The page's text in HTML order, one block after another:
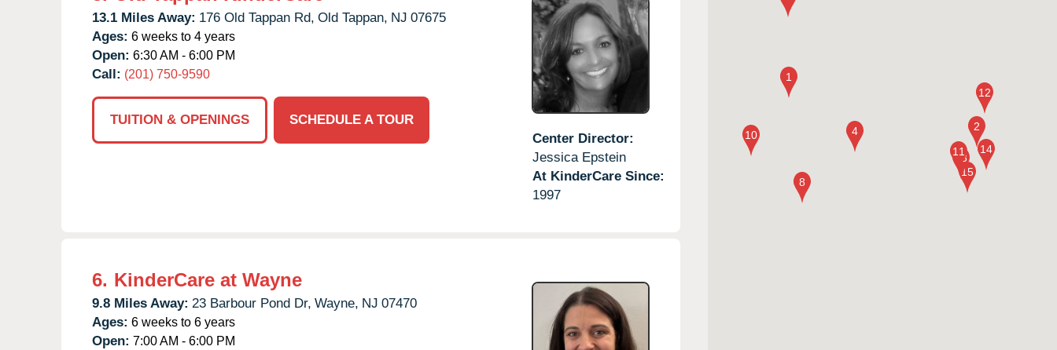
13.1 Miles Away: 176 Old Tappan Rd, Old Tappan, NJ 07675
Ages: 6 weeks to 4 years
Open: 6:30 AM - 6:00 PM
Call: (201) 750-9590
TUITION & OPENINGS
SCHEDULE A TOUR
Center Director:
Jessica Epstein
At KinderCare Since:
1997
6. KinderCare at Wayne
9.8 Miles Away: 23 Barbour Pond Dr, Wayne, NJ 07470
Ages: 6 weeks to 6 years
Open: 7:00 AM - 6:00 PM